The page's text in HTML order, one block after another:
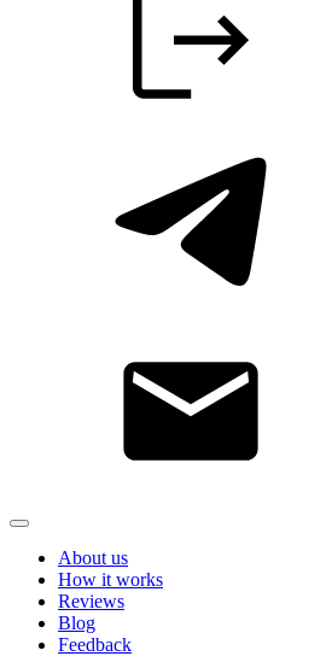
About us
How it works
Reviews
Blog
Feedback